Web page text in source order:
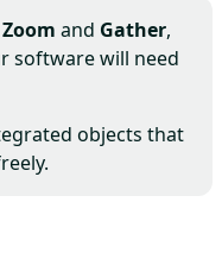
Zoom and Gather,
software will need
objects that